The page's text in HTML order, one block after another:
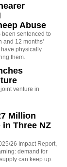
Abuse
been sentenced to
and 12 months'
physically
them.
venture in
Million
Three NZ
26 Impact Report,
demand for
can keep up.